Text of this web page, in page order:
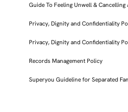
Guide To Feeling Unwell &
Privacy, Dignity and Confidentiality
Privacy, Dignity and Confidentiality
Records Management Policy
Superyou Guideline for Separated